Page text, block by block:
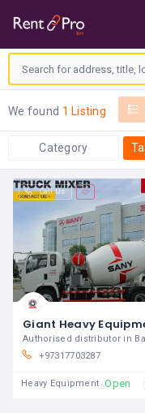
We found 1 Listing
Category
Call Us
+97317703287
Heavy Equipment Open